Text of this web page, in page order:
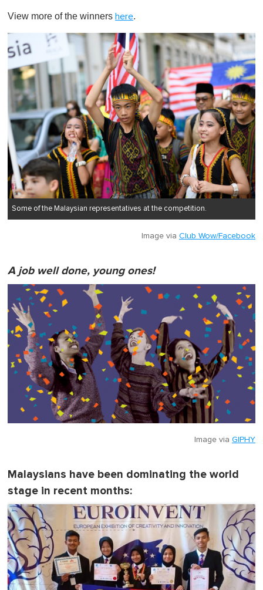
View more of the winners here.
Some of the Malaysian representatives at the competition.
Image via Club Wow/Facebook
A job well done, young ones!
Image via GIPHY
Malaysians have been dominating the world
stage in recent months: